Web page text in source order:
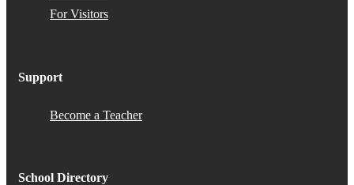
For Visitors
Support
Become a Teacher
School Directory